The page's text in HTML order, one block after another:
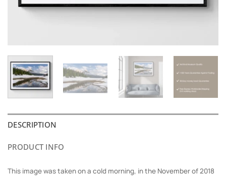
DESCRIPTION
PRODUCT INFO
This image was taken on a cold morning, in the November of 2018